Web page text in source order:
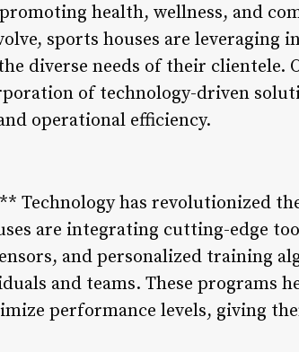
health, wellness, and
sports houses are leveraging
diverse needs of their clientele.
of technology-driven
operational efficiency.
Technology has revolutionized
are integrating cutting-edge
and personalized training
and teams. These programs
performance levels, giving